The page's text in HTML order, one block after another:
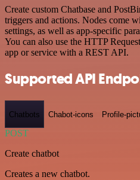
Create custom Chatbase and
triggers and actions. Nodes come
settings, as well as app-specific
You can also use the HTTP
app or service with a REST API.
Supported API
Chatbots Chabot-icons Profile-
POST
Create chatbot
Creates a new chatbot.